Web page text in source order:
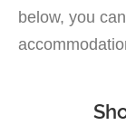
below, you